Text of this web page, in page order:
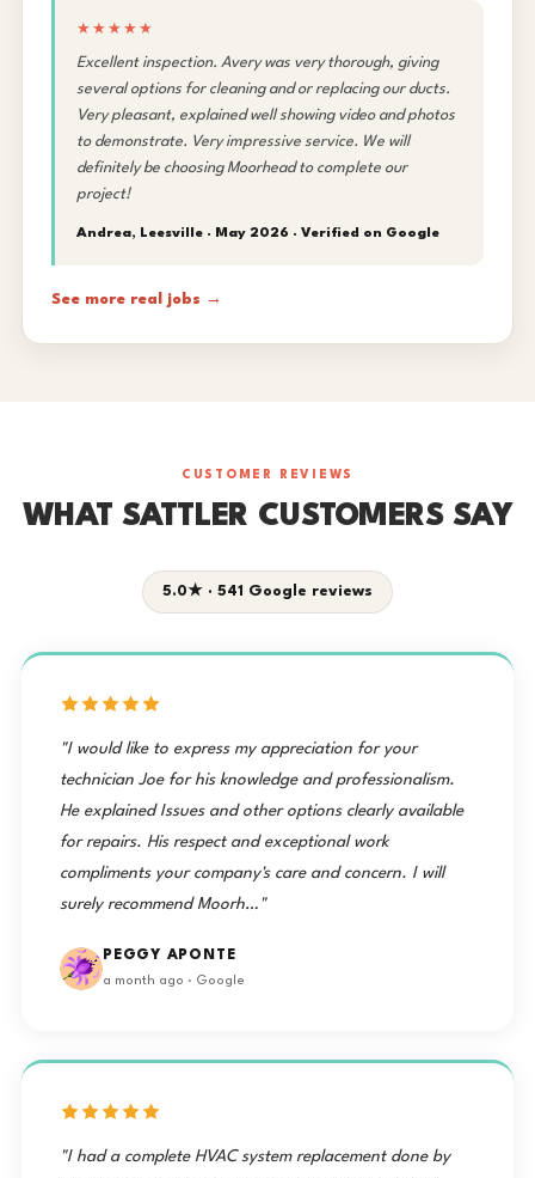
★★★★★
Excellent inspection. Avery was very thorough, giving
several options for cleaning and or replacing our ducts.
Very pleasant, explained well showing video and photos
to demonstrate. Very impressive service. We will
definitely be choosing Moorhead to complete our
project!
Andrea, Leesville · May 2026 · Verified on Google
See more real jobs →
CUSTOMER REVIEWS
WHAT SATTLER CUSTOMERS SAY
5.0★ · 541 Google reviews
"I would like to express my appreciation for your
technician Joe for his knowledge and professionalism.
He explained Issues and other options clearly available
for repairs. His respect and exceptional work
compliments your company's care and concern. I will
surely recommend Moorh…"
PEGGY APONTE
a month ago · Google
"I had a complete HVAC system replacement done by